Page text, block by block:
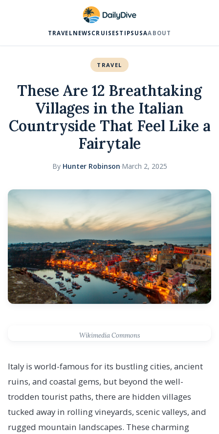
TRAVEL NEWS CRUISES TIPS USAABOUT
TRAVEL
These Are 12 Breathtaking
Villages in the Italian
Countryside That Feel Like a
Fairytale
By Hunter Robinson·March 2, 2025
Wikimedia Commons
Italy is world-famous for its bustling cities, ancient
ruins, and coastal gems, but beyond the well-
trodden tourist paths, there are hidden villages
tucked away in rolling vineyards, scenic valleys, and
rugged mountain landscapes. These charming